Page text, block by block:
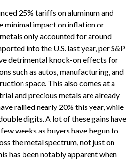
25% tariffs on aluminum and
minimal impact on inflation or
only accounted for around
into the U.S. last year, per S&P
detrimental knock-on effects for
such as autos, manufacturing, and
space. This also comes at a
and precious metals are already
rallied nearly 20% this year, while
digits. A lot of these gains have
weeks as buyers have begun to
the metal spectrum, not just on
has been notably apparent when